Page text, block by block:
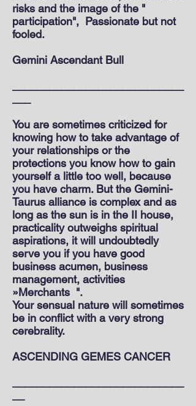
risks and the image of the "
participation", Passionate but not
fooled.
Gemini Ascendant Bull
You are sometimes criticized for
knowing how to take advantage of
your relationships or the
protections you know how to gain
yourself a little too well, because
you have charm. But the Gemini-
Taurus alliance is complex and as
long as the sun is in the II house,
practicality outweighs spiritual
aspirations, it will undoubtedly
serve you if you have good
business acumen, business
management, activities
»Merchants ".
Your sensual nature will sometimes
be in conflict with a very strong
cerebrality.
ASCENDING GEMES CANCER